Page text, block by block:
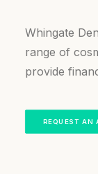
Whingate
range of
provide
REQUEST AN